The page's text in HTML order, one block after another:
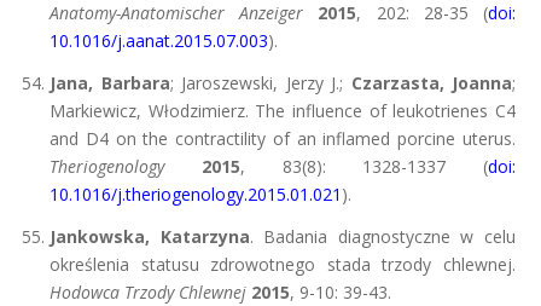
Anatomy-Anatomischer Anzeiger
2015, 202: 28-35 (doi:
10.1016/j.aanat.2015.07.003).
Jana, Barbara; Jaroszewski, Jerzy J.; Czarzasta, Joanna;
Markiewicz, Włodzimierz. The influence of leukotrienes C4
and D4 on the contractility of an inflamed porcine uterus.
Theriogenology
2015, 83(8): 1328-1337 (doi:
10.1016/j.theriogenology.2015.01.021 ).
Jankowska, Katarzyna. Badania diagnostyczne w celu
określenia statusu zdrowotnego stada trzody chlewnej.
Hodowca Trzody Chlewnej 2015, 9-10: 39-43.